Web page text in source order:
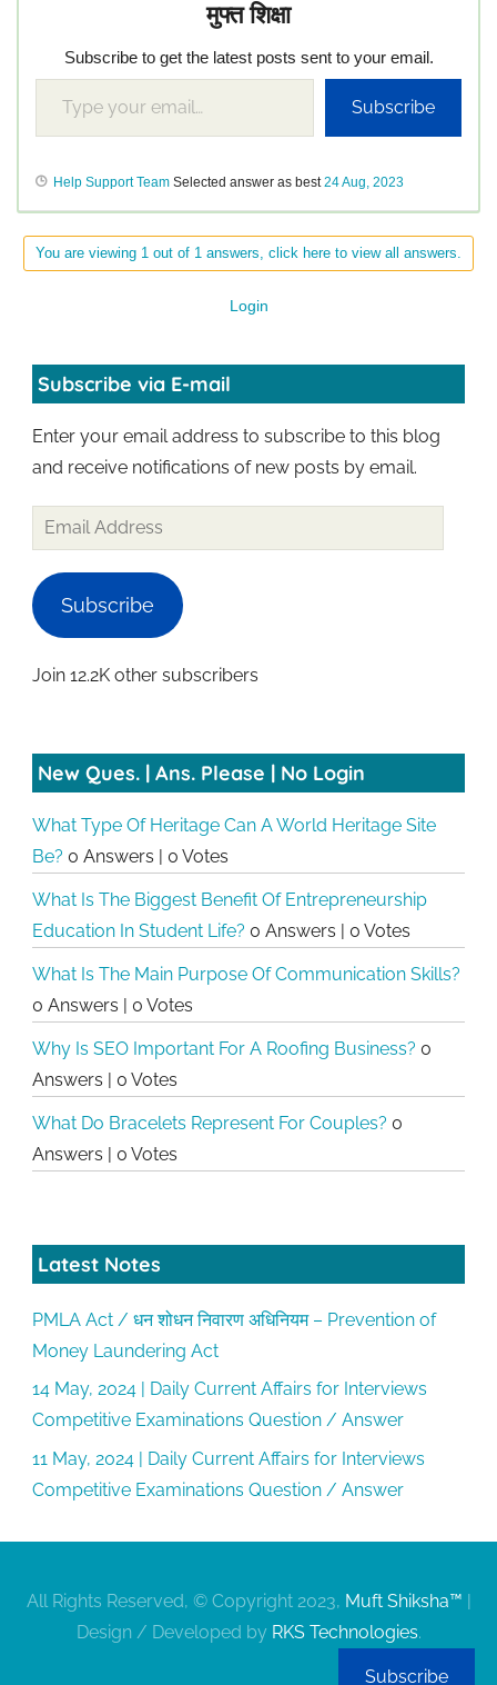
मुफ्त शिक्षा
Subscribe to get the latest posts sent to your email.
Subscribe
Help Support Team Selected answer as best24 Aug, 2023
You are viewing 1 out of 1 answers, click here to view all answers.
Login
Subscribe via E-mail
Enter your email address to subscribe to this blog
and receive notifications of new posts by email.
Subscribe
Join 12.2K other subscribers
New Ques. | Ans. Please | No Login
What Type Of Heritage Can A World Heritage Site
Be? 0 Answers | 0 Votes
What Is The Biggest Benefit Of Entrepreneurship
Education In Student Life? 0 Answers | 0 Votes
What Is The Main Purpose Of Communication Skills?
0 Answers | 0 Votes
Why Is SEO Important For A Roofing Business? 0
Answers | 0 Votes
What Do Bracelets Represent For Couples? 0
Answers | 0 Votes
Latest Notes
PMLA Act / धन शोधन निवारण अधिनियम – Prevention of
Money Laundering Act
14 May, 2024 | Daily Current Affairs for Interviews
Competitive Examinations Question / Answer
11 May, 2024 | Daily Current Affairs for Interviews
Competitive Examinations Question / Answer
All Rights Reserved, © Copyright 2023, Muft Shiksha™ |
Design / Developed by RKS Technologies.
Subscribe